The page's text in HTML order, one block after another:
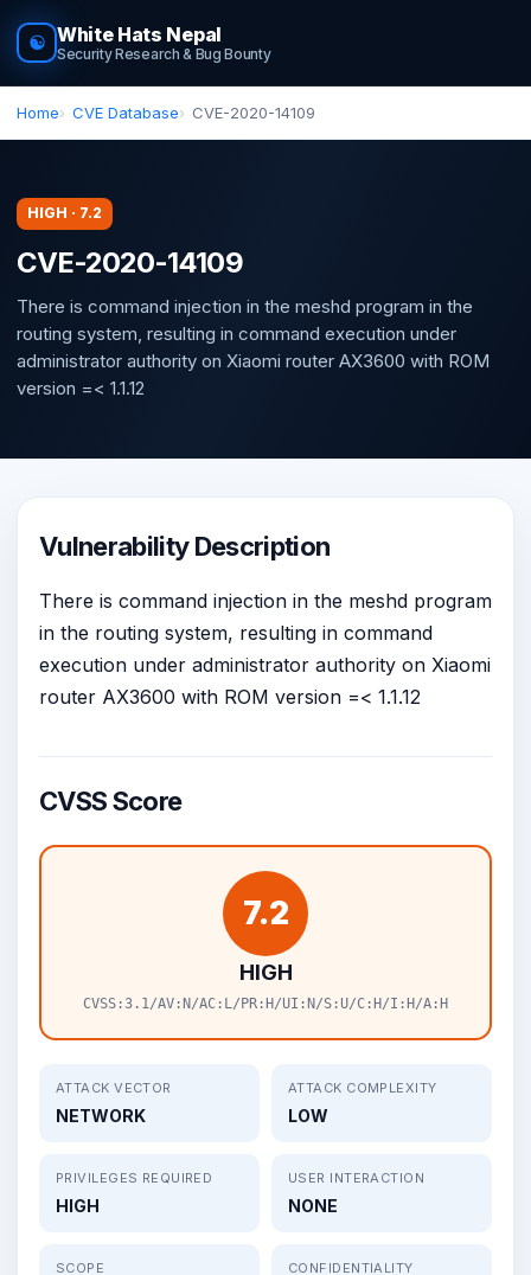
☯ White Hats Nepal
Security Research & Bug Bounty
Home CVE Database CVE-2020-14109
HIGH · 7.2
CVE-2020-14109
There is command injection in the meshd program in the
routing system, resulting in command execution under
administrator authority on Xiaomi router AX3600 with ROM
version =< 1.1.12
Vulnerability Description
There is command injection in the meshd program
in the routing system, resulting in command
execution under administrator authority on Xiaomi
router AX3600 with ROM version =< 1.1.12
CVSS Score
7.2
HIGH
CVSS:3.1/AV:N/AC:L/PR:H/UI:N/S:U/C:H/I:H/A:H
ATTACK VECTOR
NETWORK
ATTACK COMPLEXITY
LOW
PRIVILEGES REQUIRED
HIGH
USER INTERACTION
NONE
SCOPE CONFIDENTIALITY